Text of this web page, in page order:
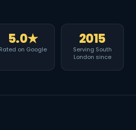
5.0★
Rated on Google
2015
Serving South
London since